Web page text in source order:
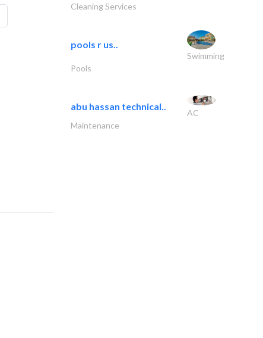
Cleaning Services
pools r us..
Swimming
Pools
abu hassan technical..
AC
Maintenance